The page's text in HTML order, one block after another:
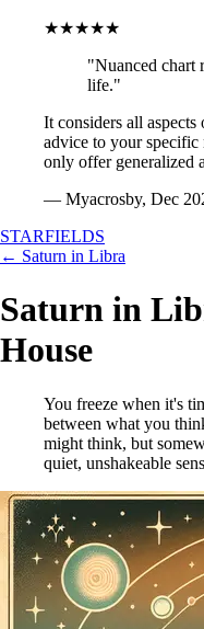
★★★★★
"Nuanced chart
life."
It considers all
advice to your specific
only offer generalized
— Myacrosby, Dec
STARFIELDS
← Saturn in Libra
Saturn in
House
You freeze when it's
between what you
might think, but
quiet, unshakeable